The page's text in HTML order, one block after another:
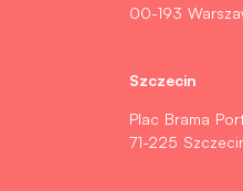
00-193
Szczecin
Plac Brama
71-225